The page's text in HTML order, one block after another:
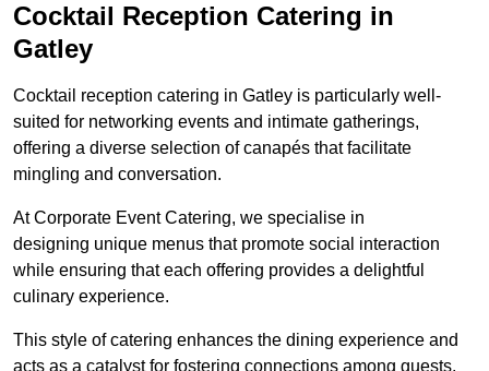
Cocktail Reception Catering in
Gatley
Cocktail reception catering in Gatley is particularly well-
suited for networking events and intimate gatherings,
offering a diverse selection of canapés that facilitate
mingling and conversation.
At Corporate Event Catering, we specialise in
designing unique menus that promote social interaction
while ensuring that each offering provides a delightful
culinary experience.
This style of catering enhances the dining experience and
acts as a catalyst for fostering connections among guests.